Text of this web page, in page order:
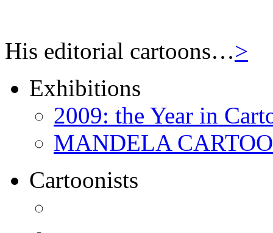
His editorial cartoons…>
Exhibitions
2009: the Year in
MANDELA
Cartoonists